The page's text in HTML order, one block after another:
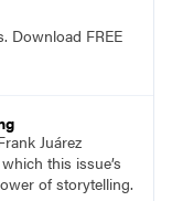
Download FREE
Juárez
this issue’s
of storytelling.